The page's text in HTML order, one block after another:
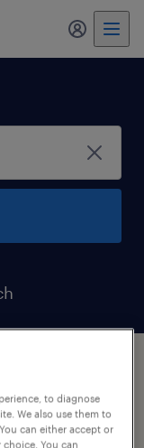
my
in
to diagnose
We also use them to
can either accept or
You can